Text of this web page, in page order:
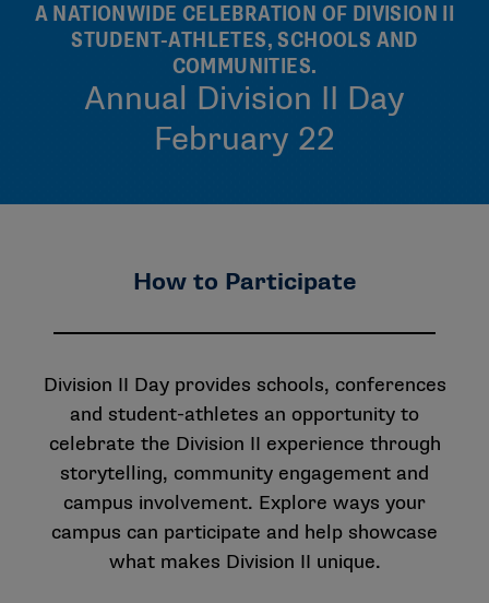
A NATIONWIDE CELEBRATION OF DIVISION II
STUDENT-ATHLETES, SCHOOLS AND
COMMUNITIES.
Annual Division II Day
February 22
How to Participate
Division II Day provides schools, conferences
and student-athletes an opportunity to
celebrate the Division II experience through
storytelling, community engagement and
campus involvement. Explore ways your
campus can participate and help showcase
what makes Division II unique.